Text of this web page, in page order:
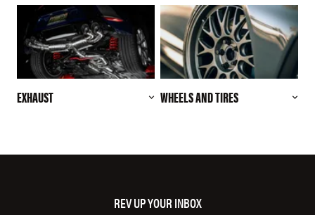
EXHAUST WHEELS AND TIRES
REV UP YOUR INBOX